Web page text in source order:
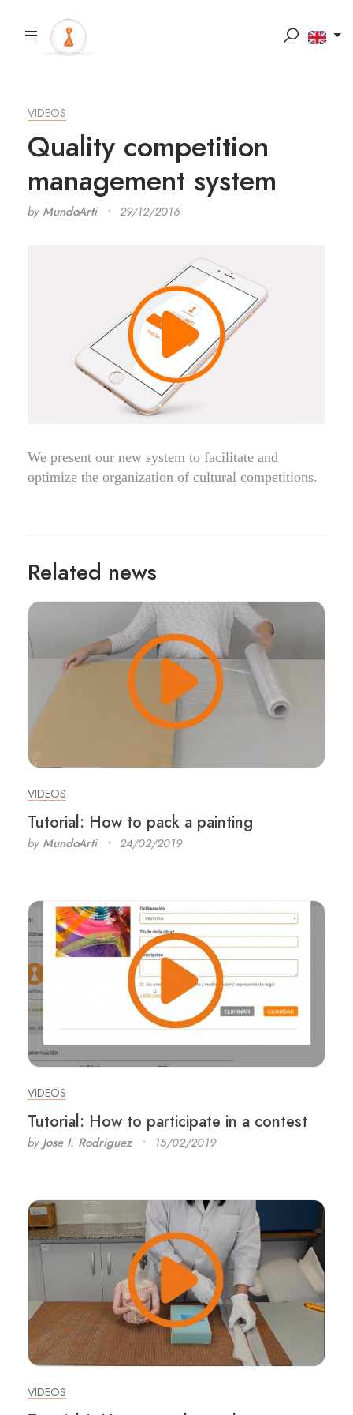
VIDEOS
Quality competition
management system
by MundoArti 29/12/2016
We present our new system to facilitate and
optimize the organization of cultural competitions.
Related news
VIDEOS
Tutorial: How to pack a painting
by MundoArti 24/02/2019
VIDEOS
Tutorial: How to participate in a contest
by Jose I. Rodriguez 15/02/2019
VIDEOS